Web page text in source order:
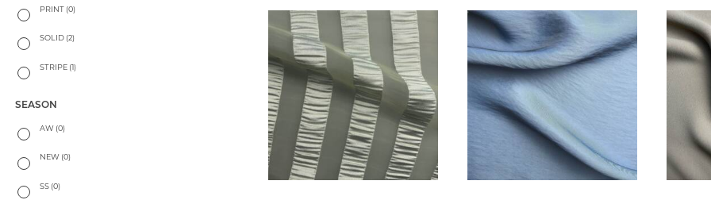
PRINT (0)
SOLID (2)
STRIPE (1)
SEASON
AW (0)
NEW (0)
SS (0)